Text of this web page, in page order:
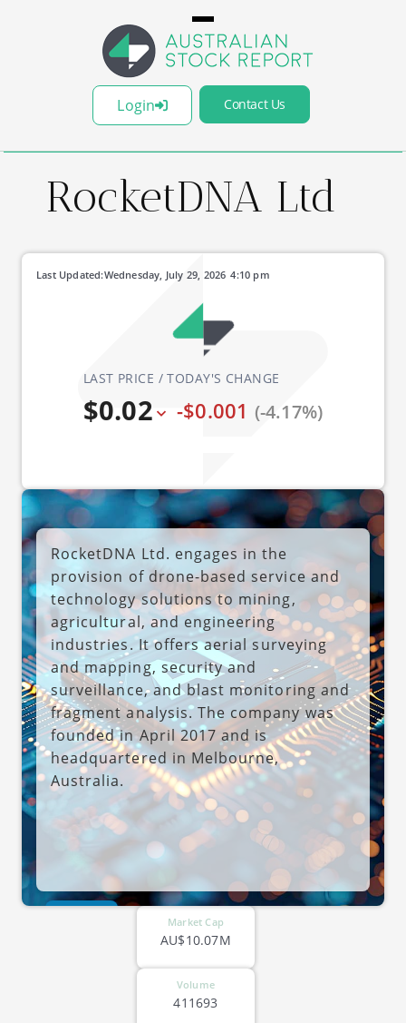
Login Contact Us
RocketDNA Ltd
LAST PRICE / TODAY'S CHANGE
$0.02 -$0.001 (-4.17%)
Last Updated: 4:10 pm
Wednesday, July 29, 2026
RocketDNA Ltd. engages in the
provision of drone-based service and
technology solutions to mining,
agricultural, and engineering
industries. It offers aerial surveying
and mapping, security and
surveillance, and blast monitoring and
fragment analysis. The company was
founded in April 2017 and is
headquartered in Melbourne,
Australia.
Market Cap
AU$10.07M
Volume
411693